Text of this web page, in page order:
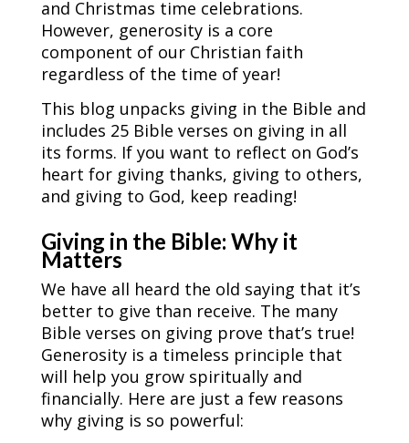
and Christmas time celebrations.
However, generosity is a core
component of our Christian faith
regardless of the time of year!
This blog unpacks giving in the Bible and
includes 25 Bible verses on giving in all
its forms. If you want to reflect on God’s
heart for giving thanks, giving to others,
and giving to God, keep reading!
Giving in the Bible: Why it
Matters
We have all heard the old saying that it’s
better to give than receive. The many
Bible verses on giving prove that’s true!
Generosity is a timeless principle that
will help you grow spiritually and
financially. Here are just a few reasons
why giving is so powerful: